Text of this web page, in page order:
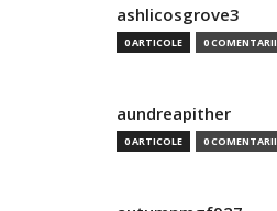
ashlicosgrove3
0 ARTICOLE 0 COMENTARII
aundreapither
0 ARTICOLE 0 COMENTARII